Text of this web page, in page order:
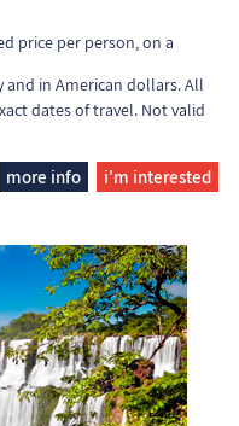
price per person, on a
in American dollars. All
dates of travel. Not valid
more info i'm interested